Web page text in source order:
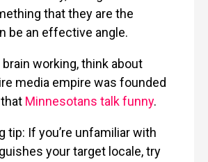
that they are the
be an effective angle.
working, think about
media empire was founded
Minnesotans talk funny.
tip: If you’re unfamiliar with
your target locale, try